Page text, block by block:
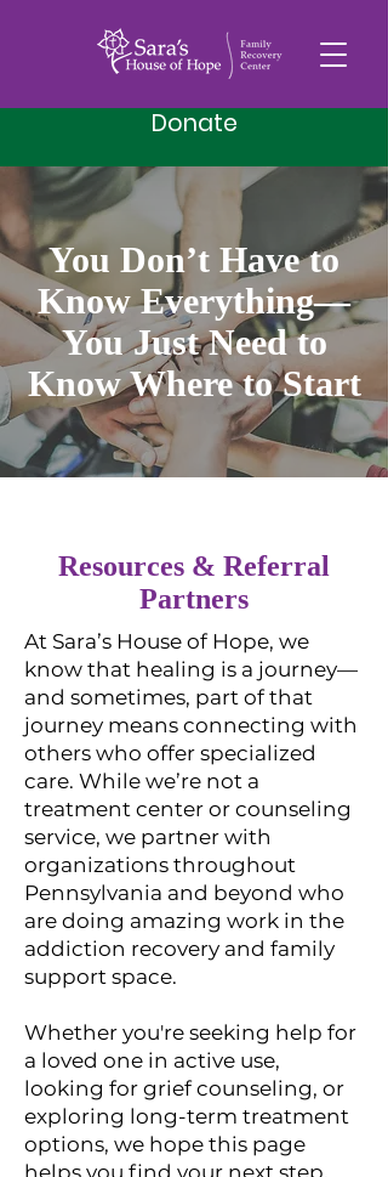
Donate
You Don’t Have to
Know Everything—
You Just Need to
Know Where to Start
Resources & Referral
Partners
At Sara’s House of Hope, we
know that healing is a journey—
and sometimes, part of that
journey means connecting with
others who offer specialized
care. While we’re not a
treatment center or counseling
service, we partner with
organizations throughout
Pennsylvania and beyond who
are doing amazing work in the
addiction recovery and family
support space.
Whether you're seeking help for
a loved one in active use,
looking for grief counseling, or
exploring long-term treatment
options, we hope this page
helps you find your next step.